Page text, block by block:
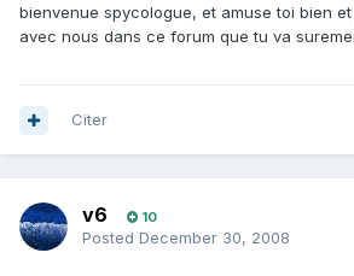
bienvenue spycologue, et amuse toi bien
avec nous dans ce forum que tu va
Citer
v6 10
Posted December 30, 2008